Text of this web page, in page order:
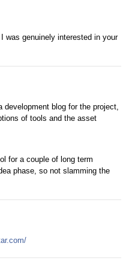
was genuinely interested in your
blog for the project,
of tools and the asset
for a couple of long term
phase, so not slamming the